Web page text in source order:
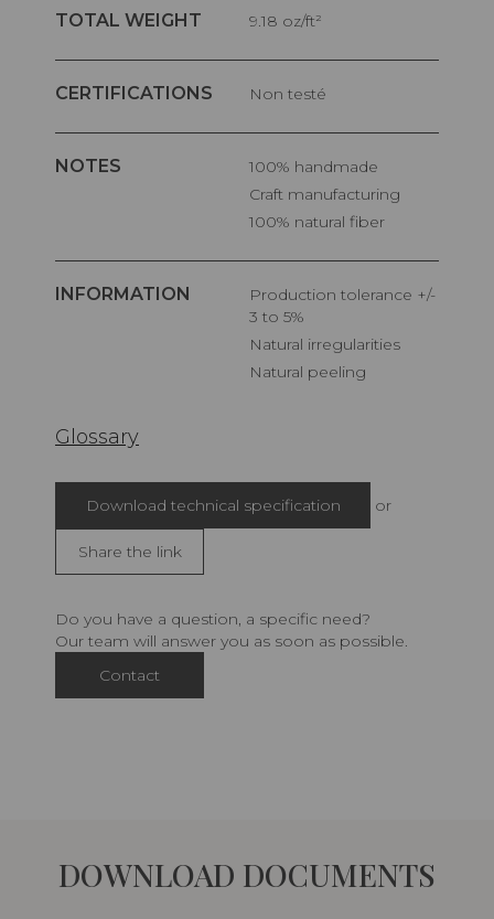
TOTAL WEIGHT 9.18 oz/ft²
CERTIFICATIONS Non testé
NOTES
100% handmade
Craft manufacturing
100% natural fiber
INFORMATION
Production tolerance +/-
3 to 5%
Natural irregularities
Natural peeling
Glossary
Download technical specification or
Share the link
Do you have a question, a specific need?
Our team will answer you as soon as possible.
Contact
DOWNLOAD DOCUMENTS